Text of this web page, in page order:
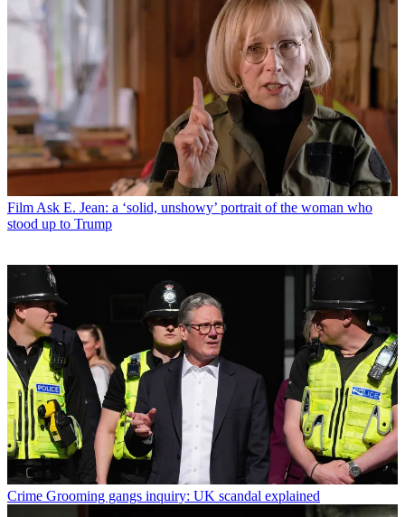
Film Ask E. Jean: a ‘solid, unshowy’ portrait of the woman who
stood up to Trump
Crime Grooming gangs inquiry: UK scandal explained